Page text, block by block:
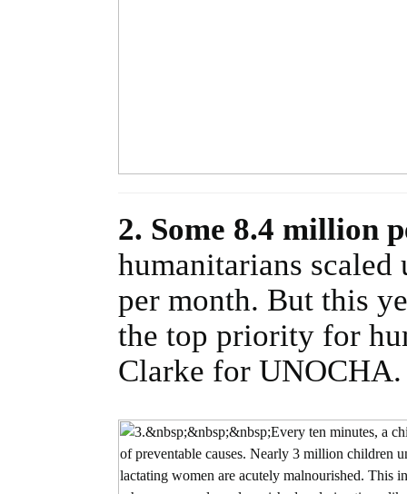
2. Some 8.4 million
humanitarians
per month. But this
the top priority for
Clarke for UNOCHA.